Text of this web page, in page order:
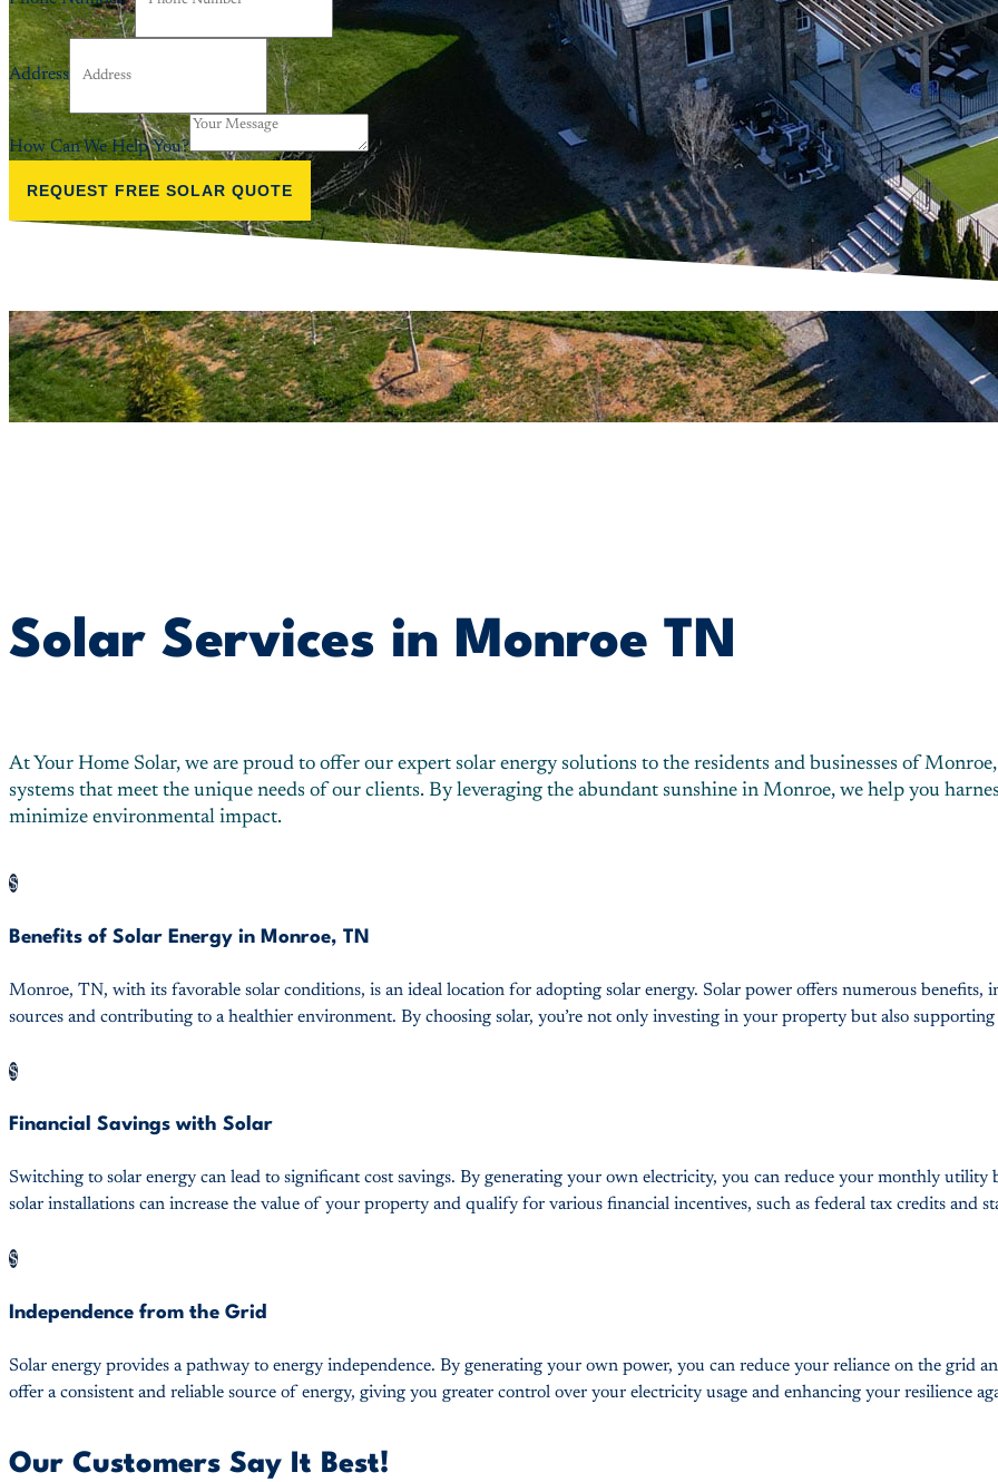
Address
How Can We Help You?
REQUEST FREE SOLAR QUOTE
Solar Services in Monroe TN
At Your Home Solar, we are proud to offer our expert solar energy solutions to the residents and businesses of
systems that meet the unique needs of our clients. By leveraging the abundant sunshine in Monroe, we help you
minimize environmental impact.
$
Benefits of Solar Energy in Monroe, TN
Monroe, TN, with its favorable solar conditions, is an ideal location for adopting solar energy. Solar power offers numerous
sources and contributing to a healthier environment. By choosing solar, you’re not only investing in your property but also supporting
$
Financial Savings with Solar
Switching to solar energy can lead to significant cost savings. By generating your own electricity, you can reduce your monthly
solar installations can increase the value of your property and qualify for various financial incentives, such as federal tax credits and
$
Independence from the Grid
Solar energy provides a pathway to energy independence. By generating your own power, you can reduce your reliance on the grid
offer a consistent and reliable source of energy, giving you greater control over your electricity usage and enhancing your resilience
Our Customers Say It Best!